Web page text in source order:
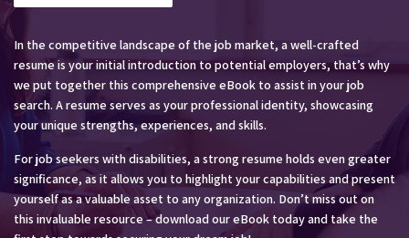
In the competitive landscape of the job market, a well-crafted
resume is your initial introduction to potential employers, that’s why
we put together this comprehensive eBook to assist in your job
search. A resume serves as your professional identity, showcasing
your unique strengths, experiences, and skills.
For job seekers with disabilities, a strong resume holds even greater
significance, as it allows you to highlight your capabilities and present
yourself as a valuable asset to any organization. Don’t miss out on
this invaluable resource – download our eBook today and take the